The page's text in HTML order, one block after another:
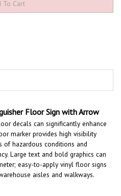
Floor Sign with Arrow
decals can significantly enhance
marker provides high visibility
of hazardous conditions and
Large text and bold graphics can
easy-to-apply vinyl floor signs
aisles and walkways.